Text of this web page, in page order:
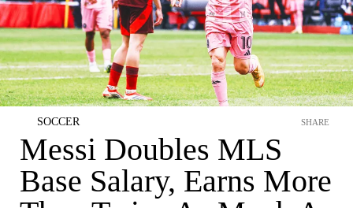
SOCCER
Messi Doubles MLS
Base Salary, Earns More
SHARE